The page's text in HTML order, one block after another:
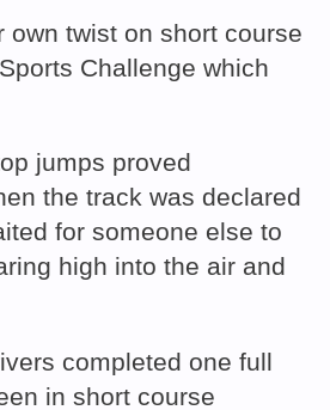
twist on short course
Challenge which
jumps proved
the track was declared
for someone else to
high into the air and
completed one full
in short course